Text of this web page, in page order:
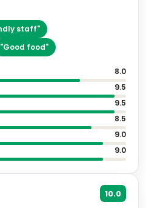
staff"
"Good food"
8.0
9.5
9.5
8.5
9.0
9.0
10.0